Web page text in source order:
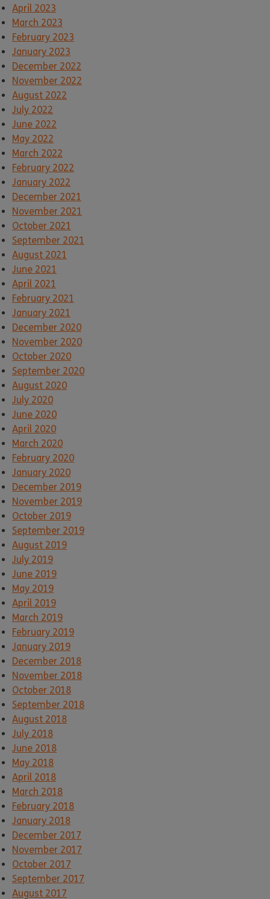
April 2023
March 2023
February 2023
January 2023
December 2022
November 2022
August 2022
July 2022
June 2022
May 2022
March 2022
February 2022
January 2022
December 2021
November 2021
October 2021
September 2021
August 2021
June 2021
April 2021
February 2021
January 2021
December 2020
November 2020
October 2020
September 2020
August 2020
July 2020
June 2020
April 2020
March 2020
February 2020
January 2020
December 2019
November 2019
October 2019
September 2019
August 2019
July 2019
June 2019
May 2019
April 2019
March 2019
February 2019
January 2019
December 2018
November 2018
October 2018
September 2018
August 2018
July 2018
June 2018
May 2018
April 2018
March 2018
February 2018
January 2018
December 2017
November 2017
October 2017
September 2017
August 2017